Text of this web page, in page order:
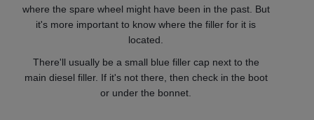
where the spare wheel might have been in the past. But
it's more important to know where the filler for it is
located.
There'll usually be a small blue filler cap next to the
main diesel filler. If it's not there, then check in the boot
or under the bonnet.